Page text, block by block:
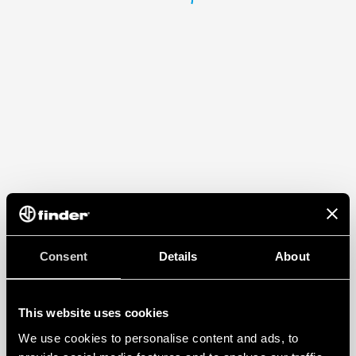
Consent Details About
This website uses cookies
We use cookies to personalise content and ads, to